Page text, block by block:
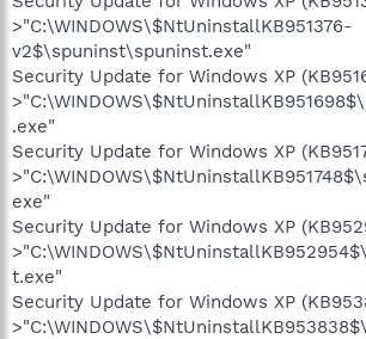
>"C:\WINDOWS\$NtUninstallKB951376-
v2$\spuninst\spuninst.exe"
Security Update for Windows XP
.exe"
Security Update for Windows XP
exe"
Security Update for Windows XP
t.exe"
Security Update for Windows XP